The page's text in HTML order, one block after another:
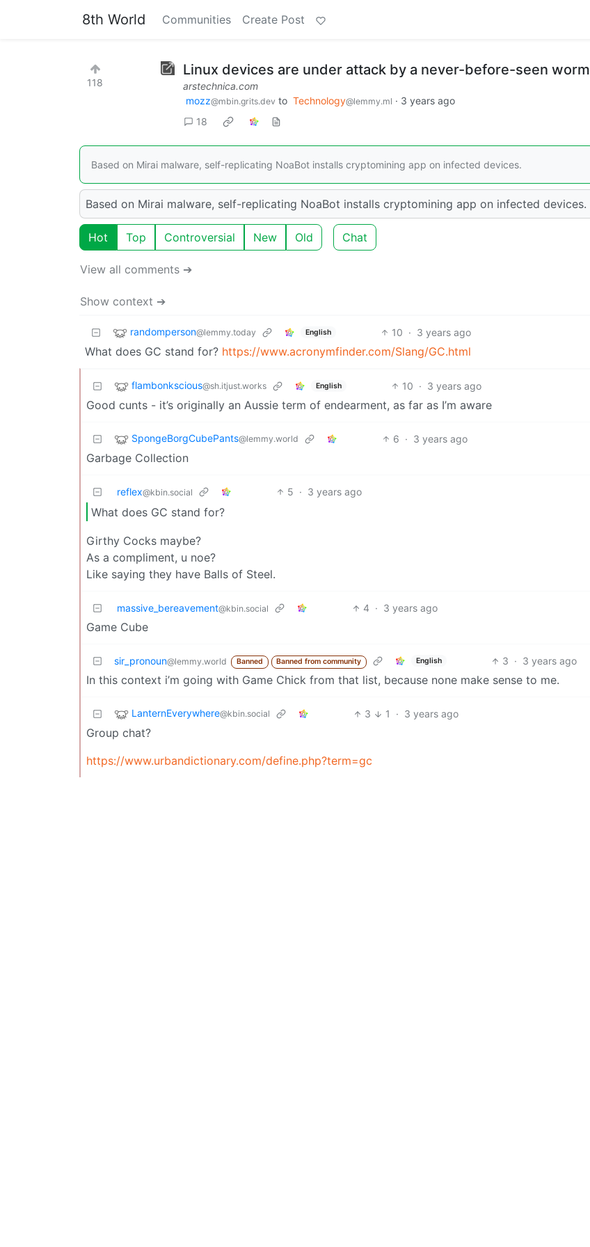
8th World Communities Create Post
118
Linux devices are under attack by a never-before-seen worm
arstechnica.com
mozz@mbin.grits.dev to Technology@lemmy.ml · 3 years ago
18
Based on Mirai malware, self-replicating NoaBot installs cryptomining app on infected devices.
Based on Mirai malware, self-replicating NoaBot installs cryptomining app on infected devices.
Hot Top Controversial New Old Chat
View all comments ➔
Show context ➔
randomperson@lemmy.today English 10 · 3 years ago
What does GC stand for? https://www.acronymfinder.com/Slang/GC.html
flambonkscious@sh.itjust.works English 10 · 3 years ago
Good cunts - it’s originally an Aussie term of endearment, as far as I’m aware
SpongeBorgCubePants@lemmy.world 6 · 3 years ago
Garbage Collection
reflex@kbin.social 5 · 3 years ago
What does GC stand for?
Girthy Cocks maybe?
As a compliment, u noe?
Like saying they have Balls of Steel.
massive_bereavement@kbin.social 4 · 3 years ago
Game Cube
sir_pronoun@lemmy.world Banned Banned from community English 3 · 3 years ago
In this context i’m going with Game Chick from that list, because none make sense to me.
LanternEverywhere@kbin.social 3 1 · 3 years ago
Group chat?
https://www.urbandictionary.com/define.php?term=gc